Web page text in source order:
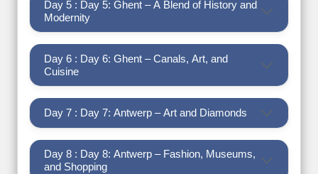
Day 5 : Day 5: Ghent – A Blend of History and
Modernity
Day 6 : Day 6: Ghent – Canals, Art, and
Cuisine
Day 7 : Day 7: Antwerp – Art and Diamonds
Day 8 : Day 8: Antwerp – Fashion, Museums,
and Shopping